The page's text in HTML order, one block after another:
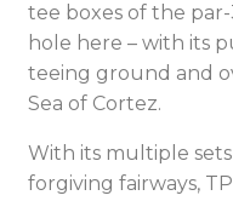
tee boxes of the
hole here – with its
teeing ground and
Sea of Cortez.
With its multiple
forgiving fairways,